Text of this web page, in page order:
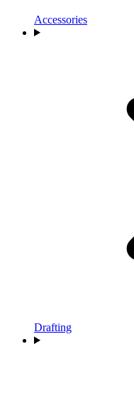
Accessories
Drafting